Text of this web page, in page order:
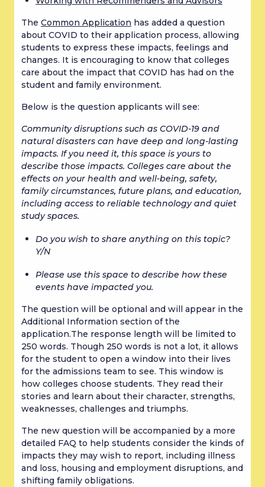
The Common Application has added a question
about COVID to their application process, allowing
students to express these impacts, feelings and
changes. It is encouraging to know that colleges
care about the impact that COVID has had on the
student and family environment.
Below is the question applicants will see:
Community disruptions such as COVID-19 and
natural disasters can have deep and long-lasting
impacts. If you need it, this space is yours to
describe those impacts. Colleges care about the
effects on your health and well-being, safety,
family circumstances, future plans, and education,
including access to reliable technology and quiet
study spaces.
Do you wish to share anything on this topic?
Y/N
Please use this space to describe how these
events have impacted you.
The question will be optional and will appear in the
Additional Information section of the
application.The response length will be limited to
250 words. Though 250 words is not a lot, it allows
for the student to open a window into their lives
for the admissions team to see. This window is
how colleges choose students. They read their
stories and learn about their character, strengths,
weaknesses, challenges and triumphs.
The new question will be accompanied by a more
detailed FAQ to help students consider the kinds of
impacts they may wish to report, including illness
and loss, housing and employment disruptions, and
shifting family obligations.